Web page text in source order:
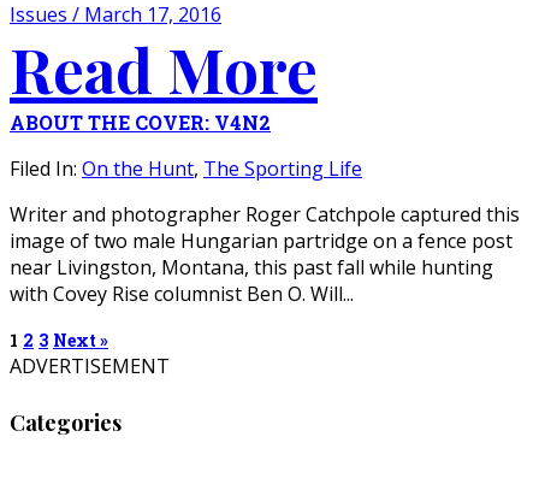
Issues / March 17, 2016
Read More
ABOUT THE COVER: V4N2
Filed In: On the Hunt, The Sporting Life
Writer and photographer Roger Catchpole captured this
image of two male Hungarian partridge on a fence post
near Livingston, Montana, this past fall while hunting
with Covey Rise columnist Ben O. Will...
1 2 3 Next »
ADVERTISEMENT
Categories